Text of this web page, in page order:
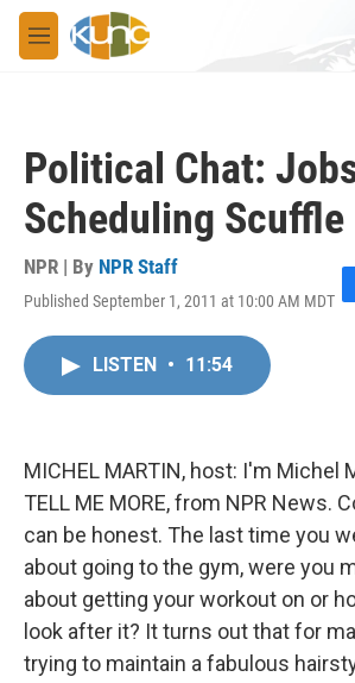
Skip to main content
M
e
Political Chat:
Scheduling Scuffle
NPR | By NPR Staff
Published September 1, 2011 at 10:00 AM MDT F
k
LISTEN • 11:54
MICHEL MARTIN, host: I'm Michel
TELL ME MORE, from NPR News.
can be honest. The last time you
about going to the gym, were you
about getting your workout on or
look after it? It turns out that for
trying to maintain a fabulous